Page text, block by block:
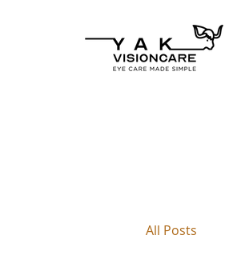
All Posts